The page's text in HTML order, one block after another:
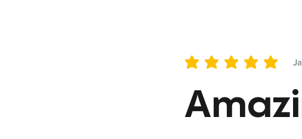
average rating is 5 out of 5